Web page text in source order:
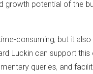
potential of the
consuming, but it
Luckin can support
queries, and